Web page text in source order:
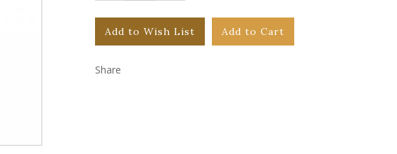
Add to Wish List Add to Cart
Share